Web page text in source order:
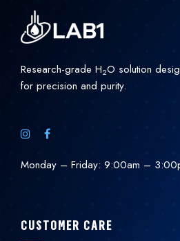
Research-grade H2O solution
for precision and purity.
Monday – Friday: 9:00am –
CUSTOMER CARE